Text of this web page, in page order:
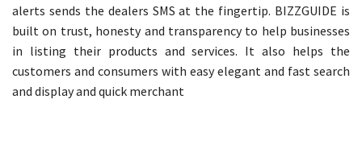
alerts sends the dealers SMS at the fingertip. BIZZGUIDE is
built on trust, honesty and transparency to help businesses
in listing their products and services. It also helps the
customers and consumers with easy elegant and fast search
and display and quick merchant